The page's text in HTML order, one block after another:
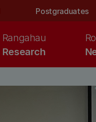
Postgraduates
Research
Rangahau